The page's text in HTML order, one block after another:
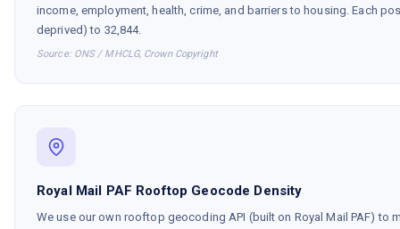
income, employment, health, crime, and barriers to housing. Each
deprived) to 32,844.
Source: ONS / MHCLG, Crown Copyright
Royal Mail PAF Rooftop Geocode Density
We use our own rooftop geocoding API (built on Royal Mail PAF) to